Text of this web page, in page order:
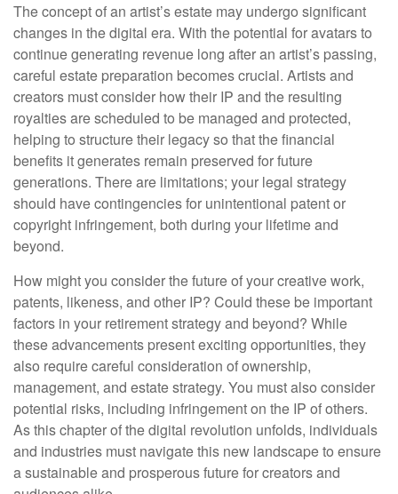
The concept of an artist’s estate may undergo significant
changes in the digital era. With the potential for avatars to
continue generating revenue long after an artist’s passing,
careful estate preparation becomes crucial. Artists and
creators must consider how their IP and the resulting
royalties are scheduled to be managed and protected,
helping to structure their legacy so that the financial
benefits it generates remain preserved for future
generations. There are limitations; your legal strategy
should have contingencies for unintentional patent or
copyright infringement, both during your lifetime and
beyond.
How might you consider the future of your creative work,
patents, likeness, and other IP? Could these be important
factors in your retirement strategy and beyond? While
these advancements present exciting opportunities, they
also require careful consideration of ownership,
management, and estate strategy. You must also consider
potential risks, including infringement on the IP of others.
As this chapter of the digital revolution unfolds, individuals
and industries must navigate this new landscape to ensure
a sustainable and prosperous future for creators and